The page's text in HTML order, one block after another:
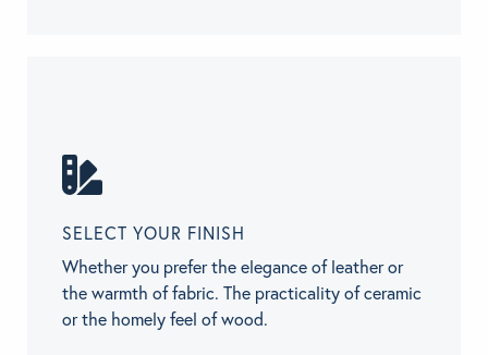
SELECT YOUR FINISH
Whether you prefer the elegance of leather or
the warmth of fabric. The practicality of ceramic
or the homely feel of wood.